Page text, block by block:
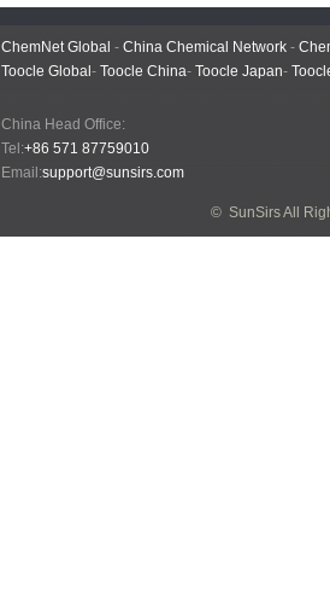
ChemNet Global - China Chemical Network -
Toocle Global - Toocle China- Toocle Japan-
China Head Office:
Tel:+86 571 87759010
Email:support@sunsirs.com
© SunSirs All